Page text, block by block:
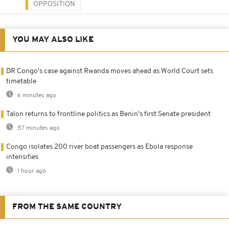
OPPOSITION
YOU MAY ALSO LIKE
DR Congo's case against Rwanda moves ahead as World Court sets
timetable
6 minutes ago
Talon returns to frontline politics as Benin's first Senate president
57 minutes ago
Congo isolates 200 river boat passengers as Ebola response
intensifies
1 hour ago
FROM THE SAME COUNTRY